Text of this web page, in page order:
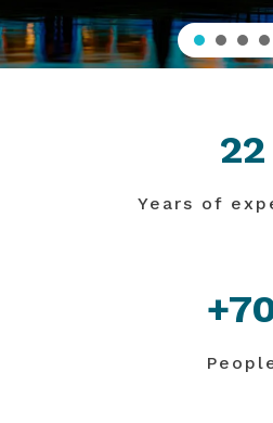
22
Years of